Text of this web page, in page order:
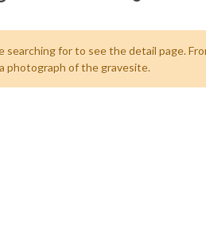
searching for to see the detail page.
photograph of the gravesite.